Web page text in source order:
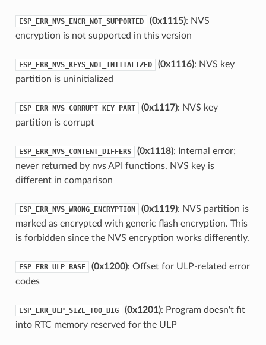
ESP_ERR_NVS_ENCR_NOT_SUPPORTED (0x1115): NVS
encryption is not supported in this version
ESP_ERR_NVS_KEYS_NOT_INITIALIZED (0x1116): NVS key
partition is uninitialized
ESP_ERR_NVS_CORRUPT_KEY_PART (0x1117): NVS key
partition is corrupt
ESP_ERR_NVS_CONTENT_DIFFERS (0x1118): Internal error;
never returned by nvs API functions. NVS key is
different in comparison
ESP_ERR_NVS_WRONG_ENCRYPTION (0x1119): NVS partition is
marked as encrypted with generic flash encryption. This
is forbidden since the NVS encryption works differently.
ESP_ERR_ULP_BASE (0x1200): Offset for ULP-related error
codes
ESP_ERR_ULP_SIZE_TOO_BIG (0x1201): Program doesn't fit
into RTC memory reserved for the ULP